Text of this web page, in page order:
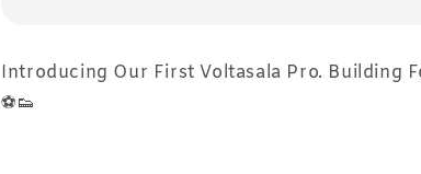
Introducing Our First Voltasala Pro. Building
⚽👟⁣